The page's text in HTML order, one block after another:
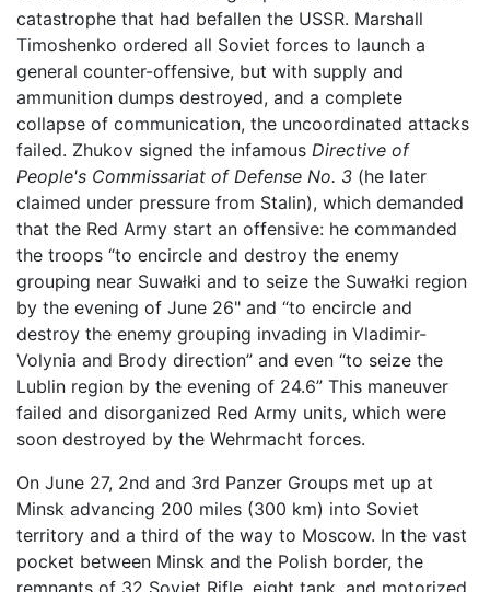
catastrophe that had befallen the USSR. Marshall
Timoshenko ordered all Soviet forces to launch a
general counter-offensive, but with supply and
ammunition dumps destroyed, and a complete
collapse of communication, the uncoordinated attacks
failed. Zhukov signed the infamous Directive of
People's Commissariat of Defense No. 3 (he later
claimed under pressure from Stalin), which demanded
that the Red Army start an offensive: he commanded
the troops “to encircle and destroy the enemy
grouping near Suwałki and to seize the Suwałki region
by the evening of June 26" and “to encircle and
destroy the enemy grouping invading in Vladimir-
Volynia and Brody direction” and even “to seize the
Lublin region by the evening of 24.6” This maneuver
failed and disorganized Red Army units, which were
soon destroyed by the Wehrmacht forces.
On June 27, 2nd and 3rd Panzer Groups met up at
Minsk advancing 200 miles (300 km) into Soviet
territory and a third of the way to Moscow. In the vast
pocket between Minsk and the Polish border, the